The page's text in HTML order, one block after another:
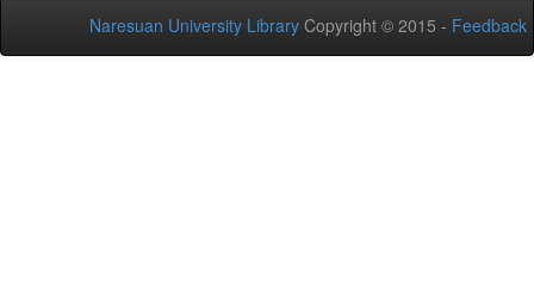
Naresuan University Library Copyright © 2015 - Feedback